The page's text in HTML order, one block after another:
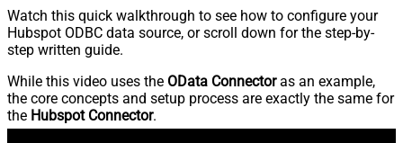
Watch this quick walkthrough to see how to configure your
Hubspot ODBC data source, or scroll down for the step-by-
step written guide.
While this video uses the OData Connectoras an example,
the core concepts and setup process are exactly the same for
the Hubspot Connector.